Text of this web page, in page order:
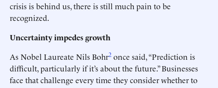
crisis is behind us, there is still much pain to be
recognized.
Uncertainty impedes growth
As Nobel Laureate Nils Bohr2 once said, “Prediction is
difficult, particularly if it’s about the future.” Businesses
face that challenge every time they consider whether to